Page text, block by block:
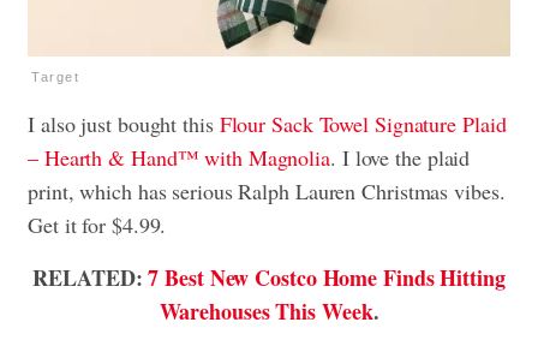
Target
I also just bought this Flour Sack Towel Signature Plaid
– Hearth & Hand™ with Magnolia. I love the plaid
print, which has serious Ralph Lauren Christmas vibes.
Get it for $4.99.
RELATED: 7 Best New Costco Home Finds Hitting
Warehouses This Week.